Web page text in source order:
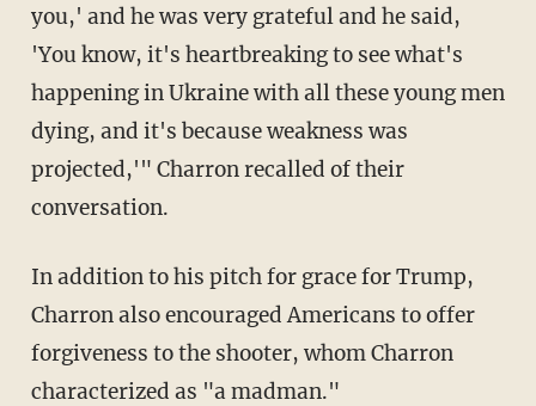
you,' and he was very grateful and he said,
'You know, it's heartbreaking to see what's
happening in Ukraine with all these young men
dying, and it's because weakness was
projected,'" Charron recalled of their
conversation.
In addition to his pitch for grace for Trump,
Charron also encouraged Americans to offer
forgiveness to the shooter, whom Charron
characterized as "a madman."